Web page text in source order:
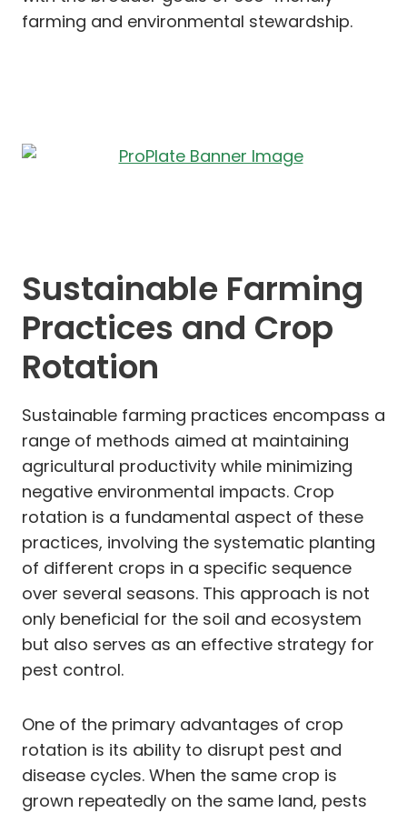
farming and environmental stewardship.
Sustainable Farming
Practices and Crop
Rotation
Sustainable farming practices encompass a
range of methods aimed at maintaining
agricultural productivity while minimizing
negative environmental impacts. Crop
rotation is a fundamental aspect of these
practices, involving the systematic planting
of different crops in a specific sequence
over several seasons. This approach is not
only beneficial for the soil and ecosystem
but also serves as an effective strategy for
pest control.
One of the primary advantages of crop
rotation is its ability to disrupt pest and
disease cycles. When the same crop is
grown repeatedly on the same land, pests